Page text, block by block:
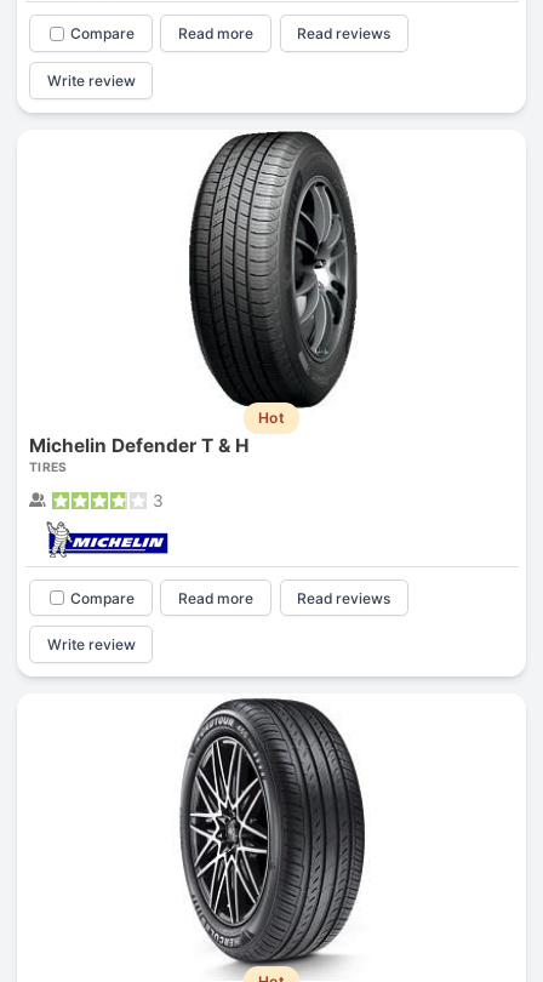
Compare Read more Read reviews
Write review
Hot
Michelin Defender T & H
TIRES
3
Compare Read more Read reviews
Write review